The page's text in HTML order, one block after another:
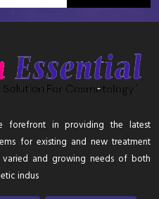
forefront in providing the latest
for existing and new treatment
and growing needs of both
indus